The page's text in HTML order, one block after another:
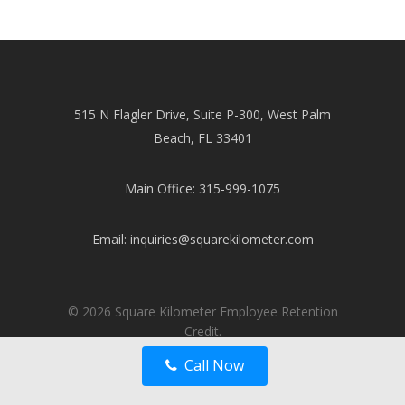
515 N Flagler Drive, Suite P-300, West Palm
Beach, FL 33401
Main Office: 315-999-1075
Email: inquiries@squarekilometer.com
© 2026 Square Kilometer Employee Retention
Credit.
Call Now